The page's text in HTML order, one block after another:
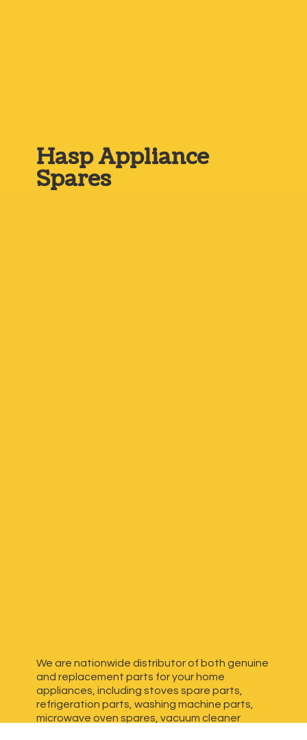
HaspAppliance
Spares
We are nationwide distributor of both genuine
and replacement parts for your home
appliances, including stoves spare parts,
refrigeration parts, washing machine parts,
microwave oven spares, vacuum cleaner